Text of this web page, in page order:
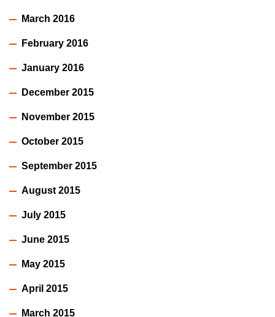
March 2016
February 2016
January 2016
December 2015
November 2015
October 2015
September 2015
August 2015
July 2015
June 2015
May 2015
April 2015
March 2015